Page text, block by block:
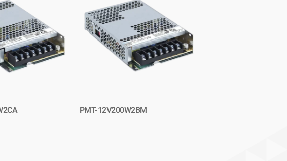
PMT-12V200W2BM